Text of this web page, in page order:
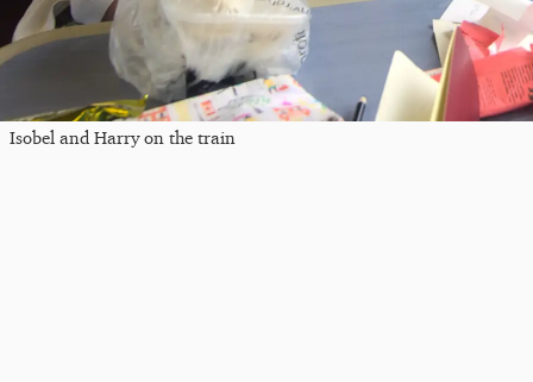
Isobel and Harry on the train